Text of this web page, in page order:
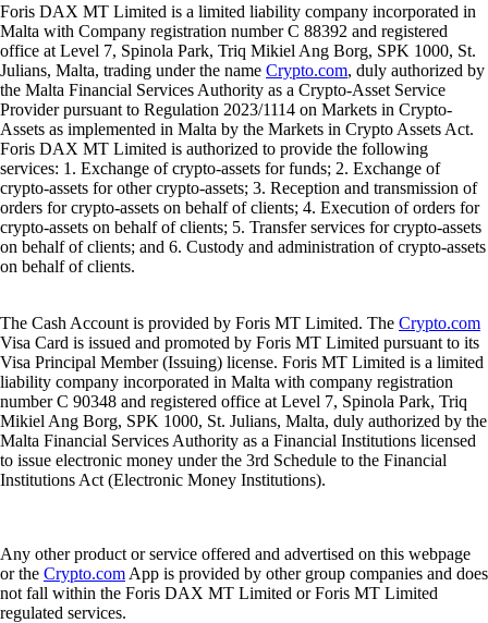
Foris DAX MT Limited is a limited liability company incorporated in
Malta with Company registration number C 88392 and registered
office at Level 7, Spinola Park, Triq Mikiel Ang Borg, SPK 1000, St.
Julians, Malta, trading under the name Crypto.com, duly authorized by
the Malta Financial Services Authority as a Crypto-Asset Service
Provider pursuant to Regulation 2023/1114 on Markets in Crypto-
Assets as implemented in Malta by the Markets in Crypto Assets Act.
Foris DAX MT Limited is authorized to provide the following
services: 1. Exchange of crypto-assets for funds; 2. Exchange of
crypto-assets for other crypto-assets; 3. Reception and transmission of
orders for crypto-assets on behalf of clients; 4. Execution of orders for
crypto-assets on behalf of clients; 5. Transfer services for crypto-assets
on behalf of clients; and 6. Custody and administration of crypto-assets
on behalf of clients.
The Cash Account is provided by Foris MT Limited. The Crypto.com
Visa Card is issued and promoted by Foris MT Limited pursuant to its
Visa Principal Member (Issuing) license. Foris MT Limited is a limited
liability company incorporated in Malta with company registration
number C 90348 and registered office at Level 7, Spinola Park, Triq
Mikiel Ang Borg, SPK 1000, St. Julians, Malta, duly authorized by the
Malta Financial Services Authority as a Financial Institutions licensed
to issue electronic money under the 3rd Schedule to the Financial
Institutions Act (Electronic Money Institutions).
Any other product or service offered and advertised on this webpage
or the Crypto.com App is provided by other group companies and does
not fall within the Foris DAX MT Limited or Foris MT Limited
regulated services.